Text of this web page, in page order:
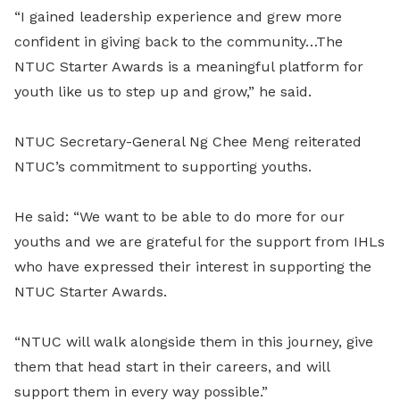
“I gained leadership experience and grew more
confident in giving back to the community…The
NTUC Starter Awards is a meaningful platform for
youth like us to step up and grow,” he said.
NTUC Secretary-General Ng Chee Meng reiterated
NTUC’s commitment to supporting youths.
He said: “We want to be able to do more for our
youths and we are grateful for the support from IHLs
who have expressed their interest in supporting the
NTUC Starter Awards.
“NTUC will walk alongside them in this journey, give
them that head start in their careers, and will
support them in every way possible.”